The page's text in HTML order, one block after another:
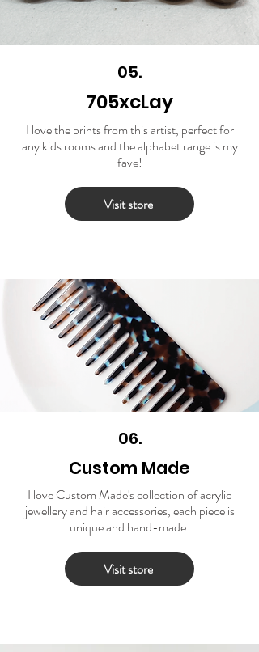
05.
705xcLay
I love the prints from this artist, perfect for
any kids rooms and the alphabet range is my
fave!
Visit store
06.
Custom Made
I love Custom Made's collection of acrylic
jewellery and hair accessories, each piece is
unique and hand-made.
Visit store